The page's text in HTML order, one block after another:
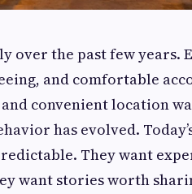
over the past few years.
and comfortable
convenient location
has evolved.
They want
want stories worth